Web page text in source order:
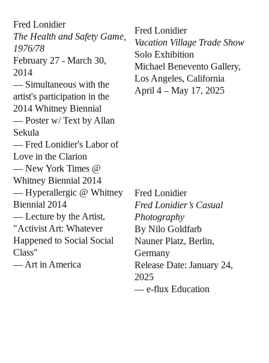
Fred Lonidier
The Health and Safety Game,
1976/78
February 27 - March 30,
2014
— Simultaneous with the
artist's participation in the
2014 Whitney Biennial
—Poster w/ Text by Allan
Sekula
—Fred Lonidier's Labor of
Love in the Clarion
—New York Times @
Whitney Biennial 2014
—Hyperallergic @ Whitney
Biennial 2014
—Lecture by the Artist,
"Activist Art: Whatever
Happened to Social Social
Class"
— Art in America
Fred Lonidier
Vacation Village Trade Show
Solo Exhibition
Michael Benevento Gallery,
Los Angeles, California
April 4 – May 17, 2025
Fred Lonidier
Fred Lonidier’s Casual
Photography
By Nilo Goldfarb
Nauner Platz, Berlin,
Germany
Release Date: January 24,
2025
— e-flux Education